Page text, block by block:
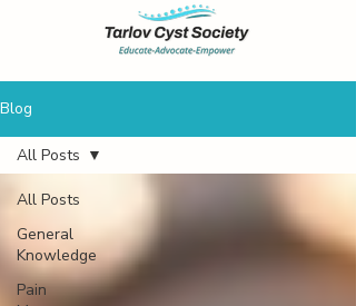
Blog
All Posts
General
Knowledge
Pain
All Posts